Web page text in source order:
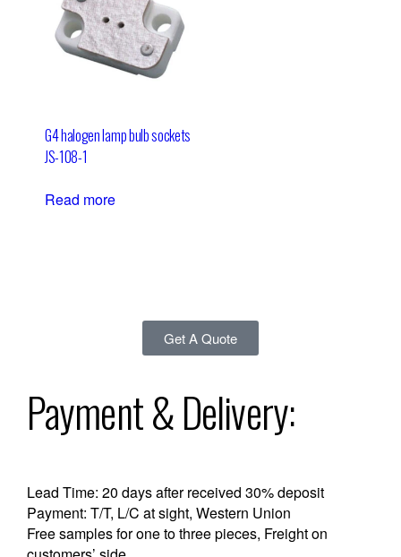
G4 halogen lamp bulb sockets
JS-108-1
Read more
Get A Quote
Payment & Delivery:
Lead Time: 20 days after received 30% deposit
Payment: T/T, L/C at sight, Western Union
Free samples for one to three pieces, Freight on